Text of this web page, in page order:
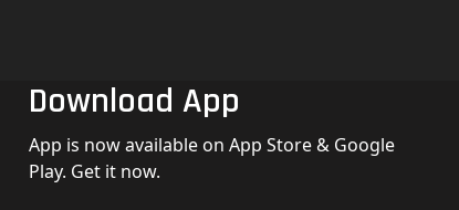
Download App
App is now available on App Store & Google
Play. Get it now.